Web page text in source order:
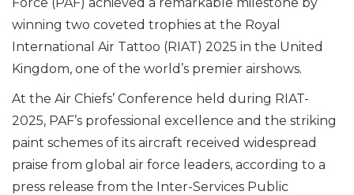
winning two coveted trophies at the Royal
International Air Tattoo (RIAT) 2025 in the United
Kingdom, one of the world’s premier airshows.
At the Air Chiefs’ Conference held during RIAT-
2025, PAF’s professional excellence and the striking
paint schemes of its aircraft received widespread
praise from global air force leaders, according to a
press release from the Inter-Services Public